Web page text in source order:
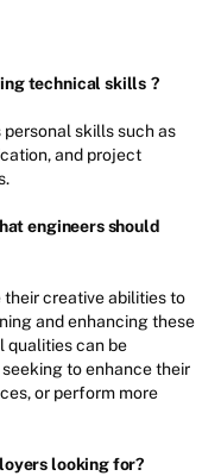
technical skills ?
skills such as
and project
engineers should
their creative abilities to
and enhancing these
qualities can be
to enhance their
or perform more
looking for?